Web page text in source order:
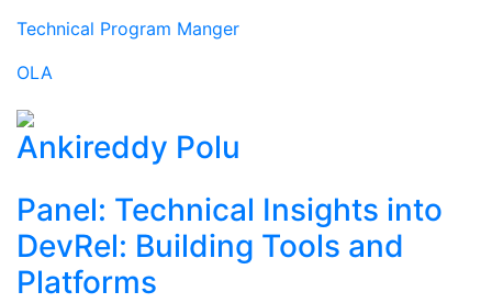
Technical Program Manger
OLA
Ankireddy Polu
Panel: Technical Insights into
DevRel: Building Tools and
Platforms